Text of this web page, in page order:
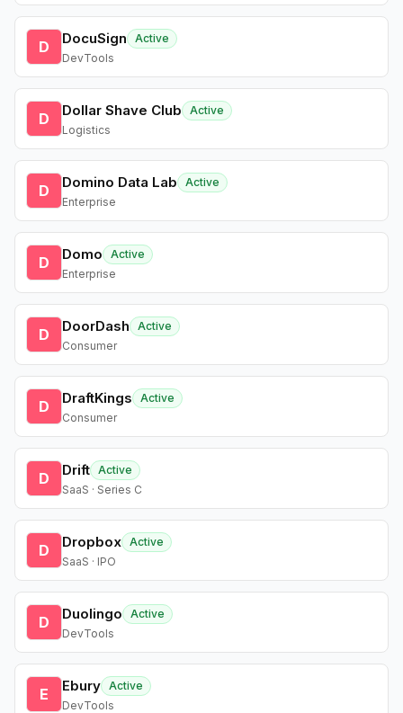
D DocuSign
Active
DevTools
D Dollar Shave Club
Active
Logistics
D Domino Data Lab
Active
Enterprise
D Domo
Active
Enterprise
D DoorDash
Active
Consumer
D DraftKings
Active
Consumer
D Drift Active
SaaS · Series C
D Dropbox Active
SaaS · IPO
D Duolingo
Active
DevTools
E Ebury Active
DevTools